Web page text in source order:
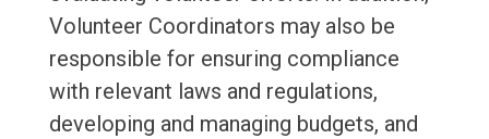
Volunteer Coordinators may also be
responsible for ensuring compliance
with relevant laws and regulations,
developing and managing budgets, and